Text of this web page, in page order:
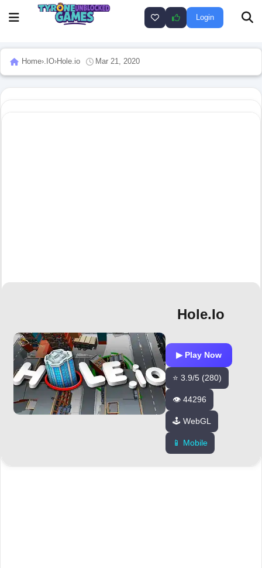
Login
Home›.IO›Hole.io Mar 21, 2020
Hole.io
▶ Play Now
⭐ 3.9/5 (280)
👁️ 44296
🕹️ WebGL
📱 Mobile